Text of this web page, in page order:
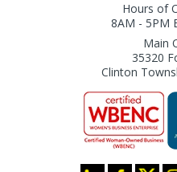
Hours of
8AM - 5PM
Main
35320
Clinton